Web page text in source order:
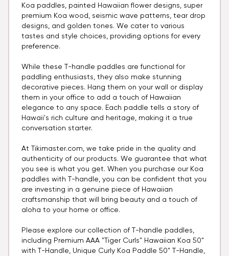
Koa paddles, painted Hawaiian flower designs, super
premium Koa wood, seismic wave patterns, tear drop
designs, and golden tones. We cater to various
tastes and style choices, providing options for every
preference.
While these T-handle paddles are functional for
paddling enthusiasts, they also make stunning
decorative pieces. Hang them on your wall or display
them in your office to add a touch of Hawaiian
elegance to any space. Each paddle tells a story of
Hawaii's rich culture and heritage, making it a true
conversation starter.
At Tikimaster.com, we take pride in the quality and
authenticity of our products. We guarantee that what
you see is what you get. When you purchase our Koa
paddles with T-handle, you can be confident that you
are investing in a genuine piece of Hawaiian
craftsmanship that will bring beauty and a touch of
aloha to your home or office.
Please explore our collection of T-handle paddles,
including Premium AAA "Tiger Curls" Hawaiian Koa 50"
with T-Handle, Unique Curly Koa Paddle 50" T-Handle,